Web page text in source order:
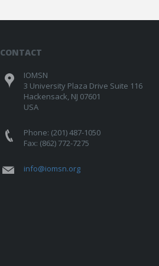
CONTACT
IOMSN
3 University Plaza Drive Suite 116
Hackensack, NJ 07601
USA
Phone: (201) 487-1050
Fax: (862) 772-7275
info@iomsn.org